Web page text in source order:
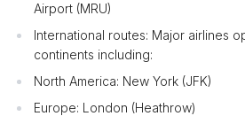
Airport (MRU)
International routes: Major airlines
continents including:
North America: New York (JFK)
Europe: London (Heathrow)